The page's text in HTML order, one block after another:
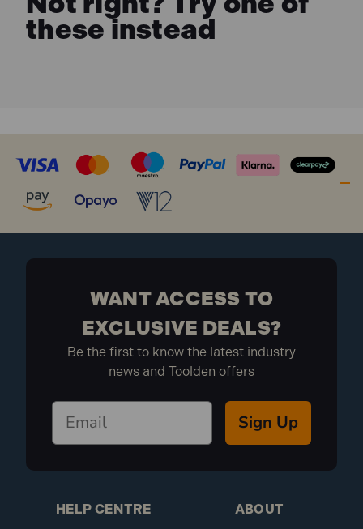
these instead
WANT ACCESS TO
EXCLUSIVE DEALS?
Be the first to know the latest industry
news and Toolden offers
Sign Up
HELP CENTRE ABOUT